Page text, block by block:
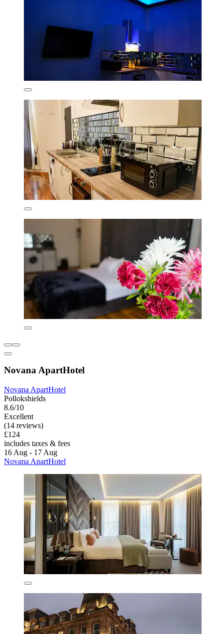
Novana ApartHotel
Novana ApartHotel
Pollokshields
8.6/10
Excellent
(14 reviews)
£124
includes taxes & fees
16 Aug - 17 Aug
Novana ApartHotel